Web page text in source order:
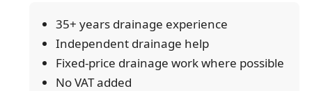
35+ years drainage experience
Independent drainage help
Fixed-price drainage work where possible
No VAT added